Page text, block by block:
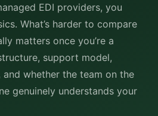
EDI providers, you
What’s harder to compare
matters once you’re a
support model,
whether the team on the
genuinely understands your